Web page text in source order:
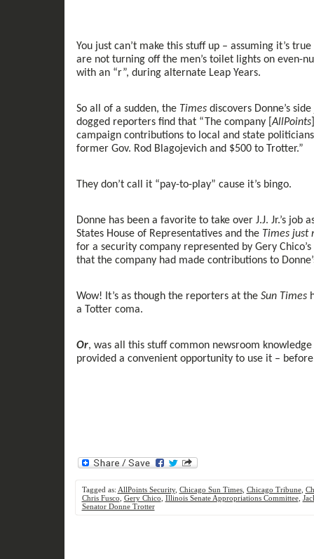
You just can’t make this stuff up– assuming it’s true
are not turning off the men’s toilet lights on even-
with an “r”, during alternate Leap Years.
So all of a sudden, the Times discovers Donne’s
dogged reporters find that “The company [AllPoints
campaign contributions to local and state
former Gov. Rod Blagojevich and $500 to Trotter.”
They don’t call it “pay-to-play” causeit’s bingo.
Donnehas been a favorite to take over J.J. Jr.’s job
States House of Representatives and the Times just
for a security company represented by Gery
that the company had made contributions to
Wow! It’s as though the reporters at the Sun Times
a Totter coma.
Or, was all this stuff common newsroom
provided a convenient opportunity to useit–
Tagged as: AllPoints Security, Chicago Sun Times, Chicago Tribune,
Chris Fusco Gery Chico Illinois Senate Appropriations Committee,
Senator Donne Trotter